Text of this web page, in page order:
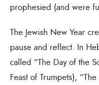
prophesied (and were
The Jewish New Year
pause and reflect. In
called “The Day of the
Feast of Trumpets),